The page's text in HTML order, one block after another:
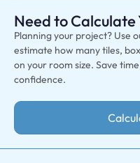
Need to Calculate
Planning your project? Use
estimate how many tiles,
on your room size. Save
confidence.